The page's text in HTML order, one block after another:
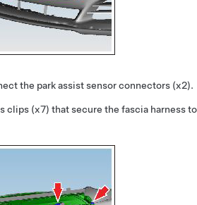
the park assist sensor connectors (x2).
clips (x7) that secure the fascia harness to